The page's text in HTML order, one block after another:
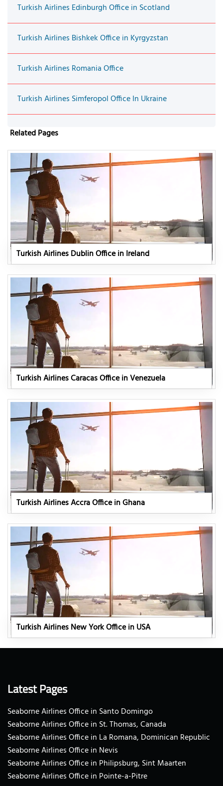
Turkish Airlines Edinburgh Office in Scotland
Turkish Airlines Bishkek Office in Kyrgyzstan
Turkish Airlines Romania Office
Turkish Airlines Simferopol Office In Ukraine
Related Pages
Turkish Airlines Dublin Office in Ireland
Turkish Airlines Caracas Office in Venezuela
Turkish Airlines Accra Office in Ghana
Turkish Airlines New York Office in USA
Latest Pages
Seaborne Airlines Office in Santo Domingo
Seaborne Airlines Office in St. Thomas, Canada
Seaborne Airlines Office in La Romana, Dominican Republic
Seaborne Airlines Office in Nevis
Seaborne Airlines Office in Philipsburg, Sint Maarten
Seaborne Airlines Office in Pointe-a-Pitre